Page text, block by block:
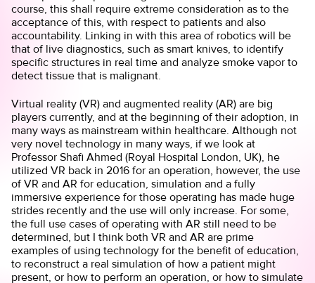
course, this shall require extreme consideration as to the
acceptance of this, with respect to patients and also
accountability. Linking in with this area of robotics will be
that of live diagnostics, such as smart knives, to identify
specific structures in real time and analyze smoke vapor to
detect tissue that is malignant.
Virtual reality (VR) and augmented reality (AR) are big
players currently, and at the beginning of their adoption, in
many ways as mainstream within healthcare. Although not
very novel technology in many ways, if we look at
Professor Shafi Ahmed (Royal Hospital London, UK), he
utilized VR back in 2016 for an operation, however, the use
of VR and AR for education, simulation and a fully
immersive experience for those operating has made huge
strides recently and the use will only increase. For some,
the full use cases of operating with AR still need to be
determined, but I think both VR and AR are prime
examples of using technology for the benefit of education,
to reconstruct a real simulation of how a patient might
present, or how to perform an operation, or how to simulate